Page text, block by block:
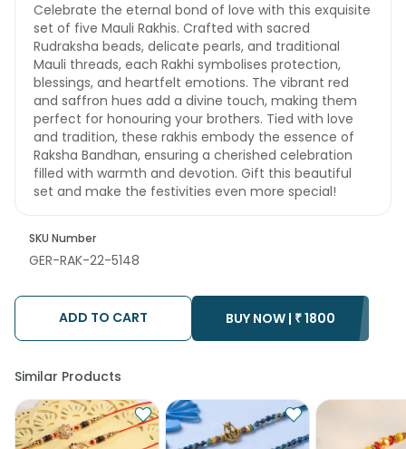
Celebrate the eternal bond of love with this exquisite
set of five Mauli Rakhis. Crafted with sacred
Rudraksha beads, delicate pearls, and traditional
Mauli threads, each Rakhi symbolises protection,
blessings, and heartfelt emotions. The vibrant red
and saffron hues add a divine touch, making them
perfect for honouring your brothers. Tied with love
and tradition, these rakhis embody the essence of
Raksha Bandhan, ensuring a cherished celebration
filled with warmth and devotion. Gift this beautiful
set and make the festivities even more special!
SKU Number
GER-RAK-22-5148
ADD TO CART BUY NOW | ₹1800
Similar Products